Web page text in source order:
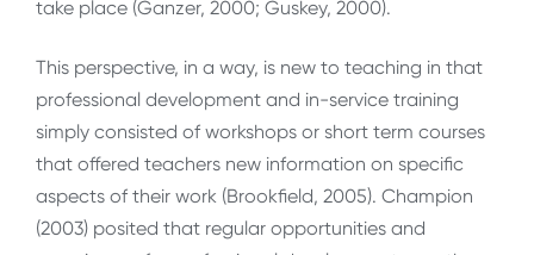
take place (Ganzer, 2000; Guskey, 2000).
This perspective, in a way, is new to teaching in that
professional development and in-service training
simply consisted of workshops or short term courses
that offered teachers new information on specific
aspects of their work (Brookfield, 2005). Champion
(2003) posited that regular opportunities and